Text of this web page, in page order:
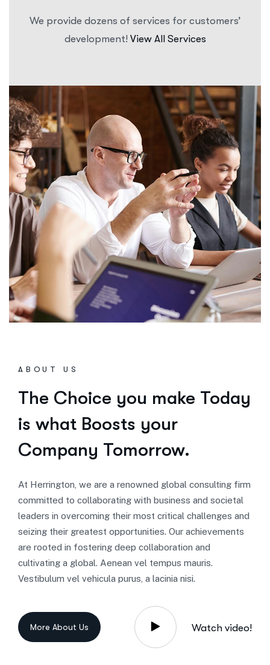
We provide dozens of services for customers’
development! View All Services
ABOUT US
The Choice you make Today
is what Boosts your
Company Tomorrow.
At Herrington, we are a renowned global consulting firm
committed to collaborating with business and societal
leaders in overcoming their most critical challenges and
seizing their greatest opportunities. Our achievements
are rooted in fostering deep collaboration and
cultivating a global. Aenean vel tempus mauris.
Vestibulum vel vehicula purus, a lacinia nisi.
Watch video!